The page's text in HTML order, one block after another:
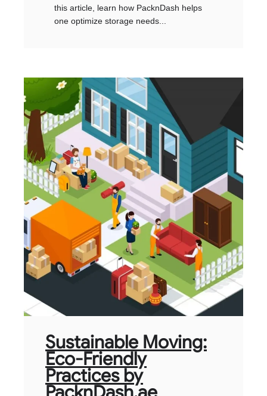
this article, learn how PacknDash helps
one optimize storage needs...
Sustainable Moving:
Eco-Friendly
Practices by